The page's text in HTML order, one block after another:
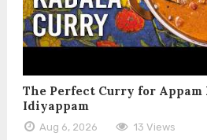
The Perfect Curry for Appam
Idiyappam
Aug 6, 2026 13 Views